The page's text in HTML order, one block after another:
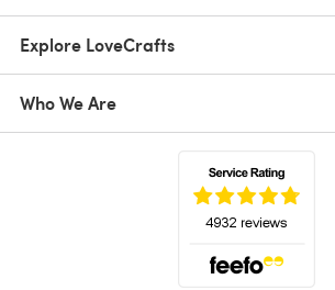
Explore LoveCrafts
Who We Are